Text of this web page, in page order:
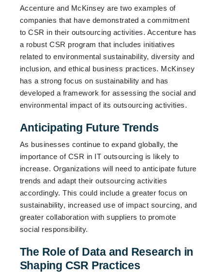
Accenture and McKinsey are two examples of
companies that have demonstrated a commitment
to CSR in their outsourcing activities. Accenture has
a robust CSR program that includes initiatives
related to environmental sustainability, diversity and
inclusion, and ethical business practices. McKinsey
has a strong focus on sustainability and has
developed a framework for assessing the social and
environmental impact of its outsourcing activities.
Anticipating Future Trends
As businesses continue to expand globally, the
importance of CSR in IT outsourcing is likely to
increase. Organizations will need to anticipate future
trends and adapt their outsourcing activities
accordingly. This could include a greater focus on
sustainability, increased use of impact sourcing, and
greater collaboration with suppliers to promote
social responsibility.
The Role of Data and Research in
Shaping CSR Practices